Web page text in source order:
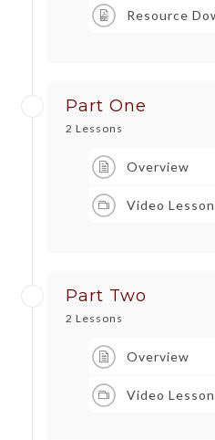
Resource
Part One
2 Lessons
Overview
Video Lesson
Part Two
2 Lessons
Overview
Video Lesson